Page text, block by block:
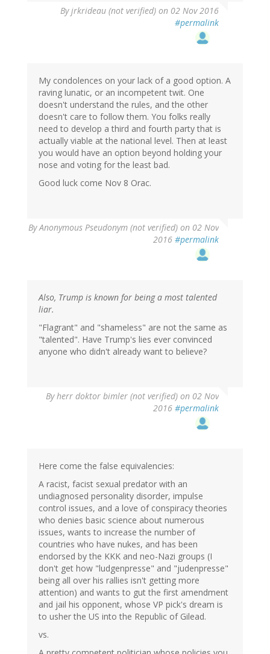
Byjrkrideau (not verified) on 02 Nov 2016
#permalink
My condolences on your lack of a good option. A
raving lunatic, or an incompetent twit. One
doesn't understand the rules, and the other
doesn't care to follow them. You folks really
need to develop a third and fourth party that is
actually viable at the national level. Then at least
you would have an option beyond holding your
nose and voting for the least bad.
Good luck come Nov 8 Orac.
ByAnonymous Pseudonym (not verified) on 02 Nov
2016 #permalink
Also, Trump is known for being a most talented
liar.
"Flagrant" and "shameless" are not the same as
"talented". Have Trump's lies ever convinced
anyone who didn't already want to believe?
Byherr doktor bimler (not verified) on 02 Nov
2016 #permalink
Here come the false equivalencies:
A racist, facist sexual predator with an
undiagnosed personality disorder, impulse
control issues, and a love of conspiracy theories
who denies basic science about numerous
issues, wants to increase the number of
countries who have nukes, and has been
endorsed by the KKK and neo-Nazi groups (I
don't get how "ludgenpresse" and "judenpresse"
being all over his rallies isn't getting more
attention) and wants to gut the first amendment
and jail his opponent, whose VP pick's dream is
to usher the US into the Republic of Gilead.
vs.